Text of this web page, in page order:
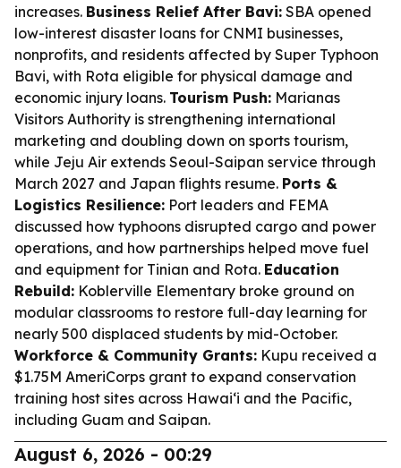
increases. Business Relief After Bavi: SBA opened
low-interest disaster loans for CNMI businesses,
nonprofits, and residents affected by Super Typhoon
Bavi, with Rota eligible for physical damage and
economic injury loans. Tourism Push: Marianas
Visitors Authority is strengthening international
marketing and doubling down on sports tourism,
while Jeju Air extends Seoul-Saipan service through
March 2027 and Japan flights resume. Ports &
Logistics Resilience: Port leaders and FEMA
discussed how typhoons disrupted cargo and power
operations, and how partnerships helped move fuel
and equipment for Tinian and Rota. Education
Rebuild: Koblerville Elementary broke ground on
modular classrooms to restore full-day learning for
nearly 500 displaced students by mid-October.
Workforce & Community Grants: Kupu received a
$1.75M AmeriCorps grant to expand conservation
training host sites across Hawai‘i and the Pacific,
including Guam and Saipan.
August 6, 2026 - 00:29